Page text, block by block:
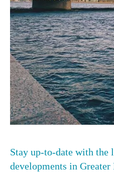
Stay up-to-date with the
developments in Greater